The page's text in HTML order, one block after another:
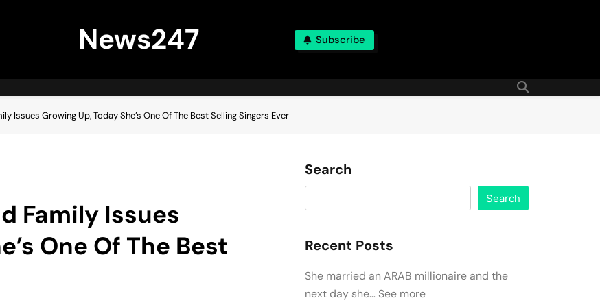
News247 Subscribe
Issues Growing Up, Today She’s One Of The Best Selling Singers Ever
Family Issues
One Of The Best
Search
Search
Recent Posts
She married an ARAB millionaire and the
next day she… See more